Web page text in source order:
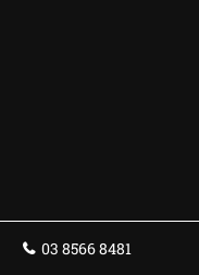
03 8566 8481